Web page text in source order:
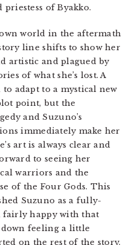
of Byakko.
world in the aftermath
line shifts to show her
artistic and plagued by
of what she’s lost. A
adapt to a mystical new
point, but the
and Suzuno’s
immediately make her
art is always clear and
to seeing her
warriors and the
of the Four Gods. This
Suzuno as a fully-
fairly happy with that
feeling a little
on the rest of the story.